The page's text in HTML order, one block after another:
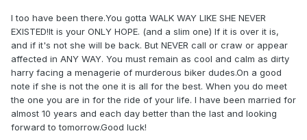
I too have been there.You gotta WALK WAY LIKE SHE NEVER
EXISTED!It is your ONLY HOPE. (and a slim one) If it is over it is,
and if it's not she will be back. But NEVER call or craw or appear
affected in ANY WAY. You must remain as cool and calm as dirty
harry facing a menagerie of murderous biker dudes.On a good
note if she is not the one it is all for the best. When you do meet
the one you are in for the ride of your life. I have been married for
almost 10 years and each day better than the last and looking
forward to tomorrow.Good luck!